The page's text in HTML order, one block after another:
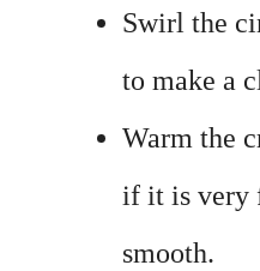
Swirl the
to make a
Warm the
if it is very
smooth.